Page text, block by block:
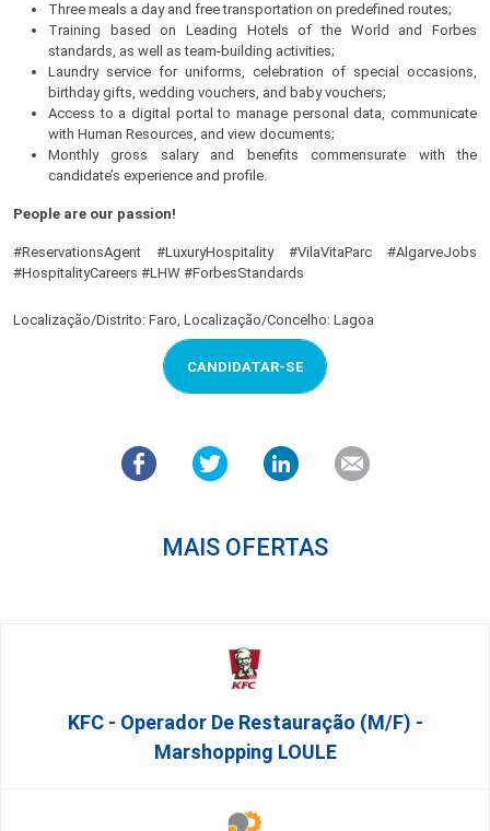
Three meals a day and free transportation on predefined routes;
Training based on Leading Hotels of the World and Forbes
standards, as well as team-building activities;
Laundry service for uniforms, celebration of special occasions,
birthday gifts, wedding vouchers, and baby vouchers;
Access to a digital portal to manage personal data, communicate
with Human Resources, and view documents;
Monthly gross salary and benefits commensurate with the
candidate’s experience and profile.
People are our passion!
#ReservationsAgent #LuxuryHospitality #VilaVitaParc #AlgarveJobs
#HospitalityCareers #LHW #ForbesStandards
Localização/Distrito: Faro, Localização/Concelho: Lagoa
CANDIDATAR-SE
MAIS OFERTAS
KFC - Operador De Restauração (m/f) -
Marshopping LOULE